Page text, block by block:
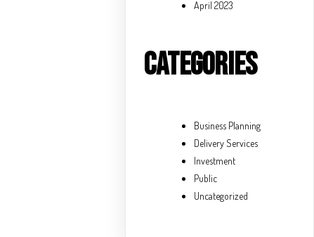
April 2023
Categories
Business Planning
Delivery Services
Investment
Public
Uncategorized